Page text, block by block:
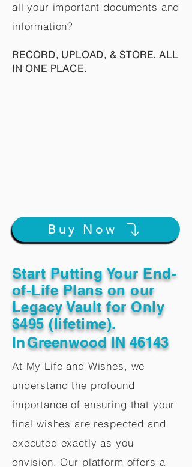
all your important documents and
information?
RECORD, UPLOAD, & STORE. ALL
IN ONE PLACE.
Buy Now
Start Putting Your End-
of-Life Plans on our
Legacy Vault for Only
$495 (lifetime).
InGreenwood IN 46143
At My Life and Wishes, we
understand the profound
importance of ensuring that your
final wishes are respected and
executed exactly as you
envision. Our platform offers a